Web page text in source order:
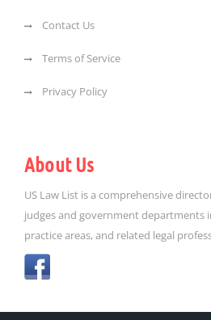
Contact Us
Terms of Service
Privacy Policy
About Us
US Law List is a comprehensive
judges and government departments
practice areas, and related legal